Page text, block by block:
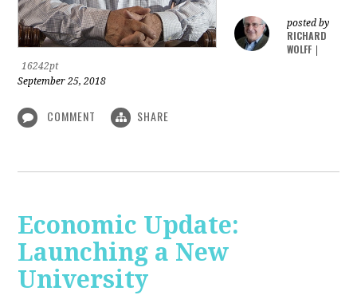
posted by
RICHARD
WOLFF
16242pt
September 25, 2018
COMMENT SHARE
Economic Update:
Launching a New
University